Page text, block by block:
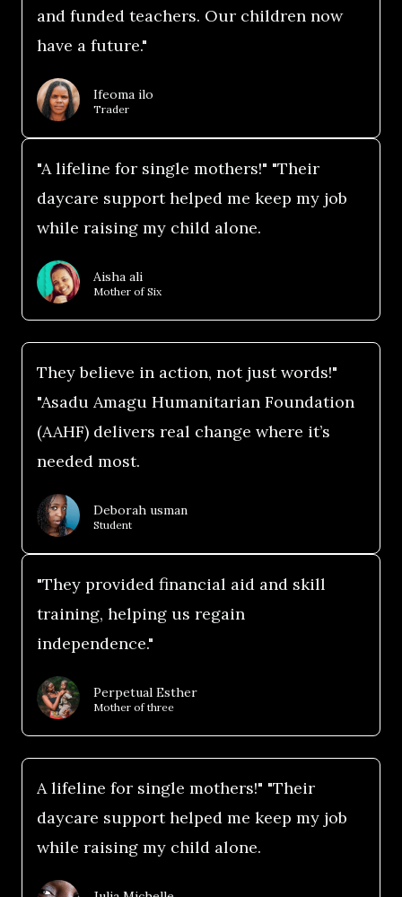
and funded teachers. Our children now
have a future."
Ifeoma ilo
Trader
"A lifeline for single mothers!" "Their
daycare support helped me keep my job
while raising my child alone.
Aisha ali
Mother of Six
They believe in action, not just words!"
"Asadu Amagu Humanitarian Foundation
(AAHF) delivers real change where it’s
needed most.
Deborah usman
Student
"They provided financial aid and skill
training, helping us regain
independence."
Perpetual Esther
Mother of three
A lifeline for single mothers!" "Their
daycare support helped me keep my job
while raising my child alone.